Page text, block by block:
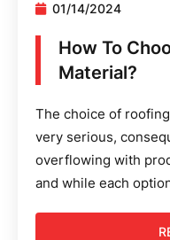
01/14/2024
How To
Material?
The choice of
very serious,
overflowing with
and while each